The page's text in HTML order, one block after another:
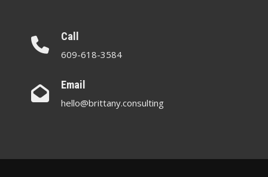
Call
609-618-3584
Email
hello@brittany.consulting